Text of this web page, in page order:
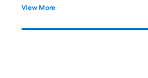
View More